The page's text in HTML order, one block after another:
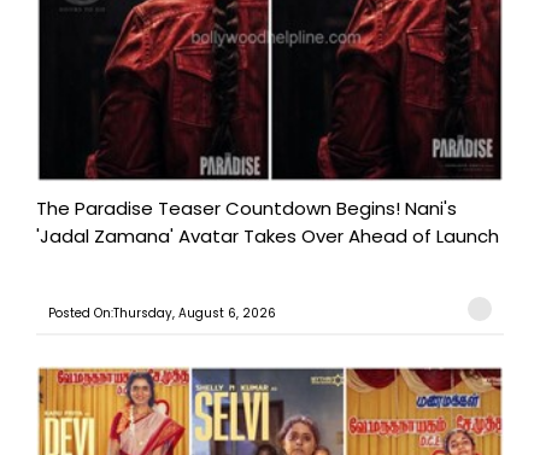
The Paradise Teaser Countdown Begins! Nani's
'Jadal Zamana' Avatar Takes Over Ahead of Launch
Posted On:Thursday, August 6, 2026